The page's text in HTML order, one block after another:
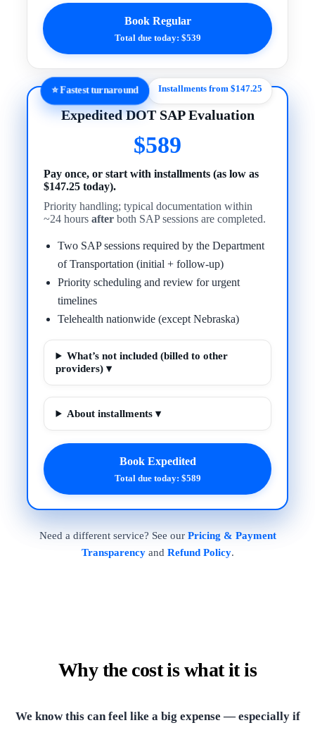
Book Regular
Total due today: $539
⭐ Fastest turnaround Installments from $147.25
Expedited DOT SAP Evaluation
$589
Pay once, or start with installments (as low as
$147.25 today).
Priority handling; typical documentation within
~24 hoursafter both SAP sessions are completed.
Two SAP sessions required by the Department
of Transportation (initial + follow-up)
Priority scheduling and review for urgent
timelines
Telehealth nationwide (except Nebraska)
What’s not included (billed to other
providers) ▾
About installments ▾
Book Expedited
Total due today: $589
Need a different service? See our Pricing & Payment
Transparencyand Refund Policy.
Why the cost is what it is
We know this can feel like a big expense — especially if